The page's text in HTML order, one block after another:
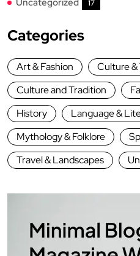
17
Categories
Art & Fashion
Culture &
Culture and Tradition
History
Language &
Mythology & Folklore
Travel & Landscapes